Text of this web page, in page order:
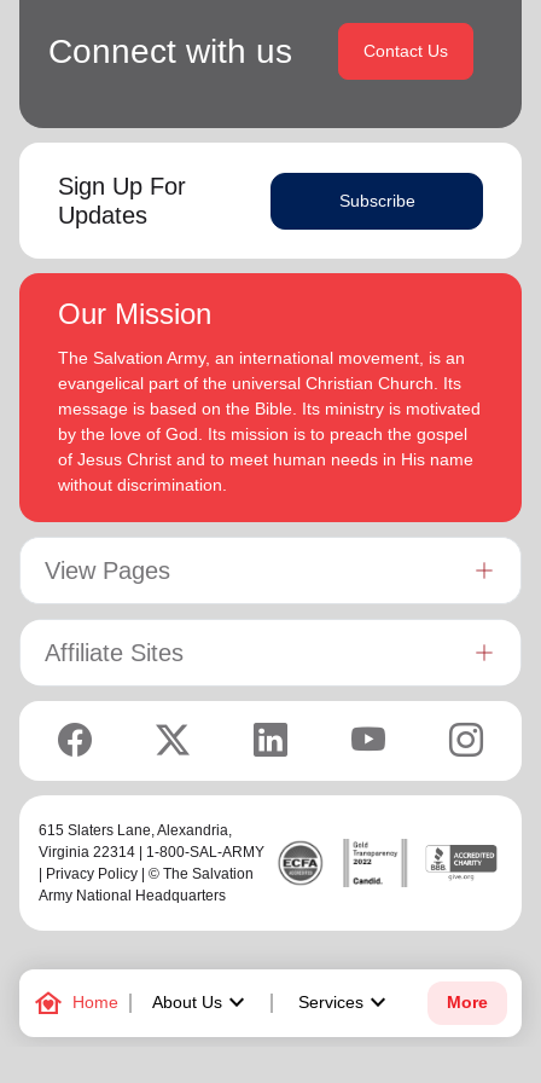
family_home Home About Uskeyboard_arrow_down Services keyboard_arrow_down More
Connect with us Contact Us
Sign Up For
Updates
Subscribe
Our Mission
The Salvation Army, an international movement, is an
evangelical part of the universal Christian Church. Its
message is based on the Bible. Its ministry is motivated
by the love of God. Its mission is to preach the gospel
of Jesus Christ and to meet human needs in His name
without discrimination.
View Pages
Affiliate Sites
615 Slaters Lane, Alexandria,
Virginia 22314 | 1-800-SAL-ARMY
Privacy Policy | © The Salvation
Army National Headquarters